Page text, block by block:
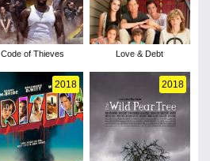
Code of Thieves Love & Debt
2018 2018